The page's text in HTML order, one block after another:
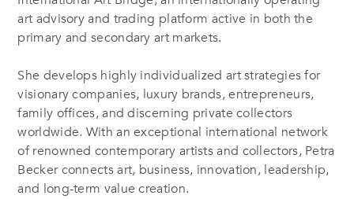
art advisory and trading platform active in both the
primary and secondary art markets.
She develops highly individualized art strategies for
visionary companies, luxury brands, entrepreneurs,
family offices, and discerning private collectors
worldwide. With an exceptional international network
of renowned contemporary artists and collectors, Petra
Becker connects art, business, innovation, leadership,
and long-term value creation.